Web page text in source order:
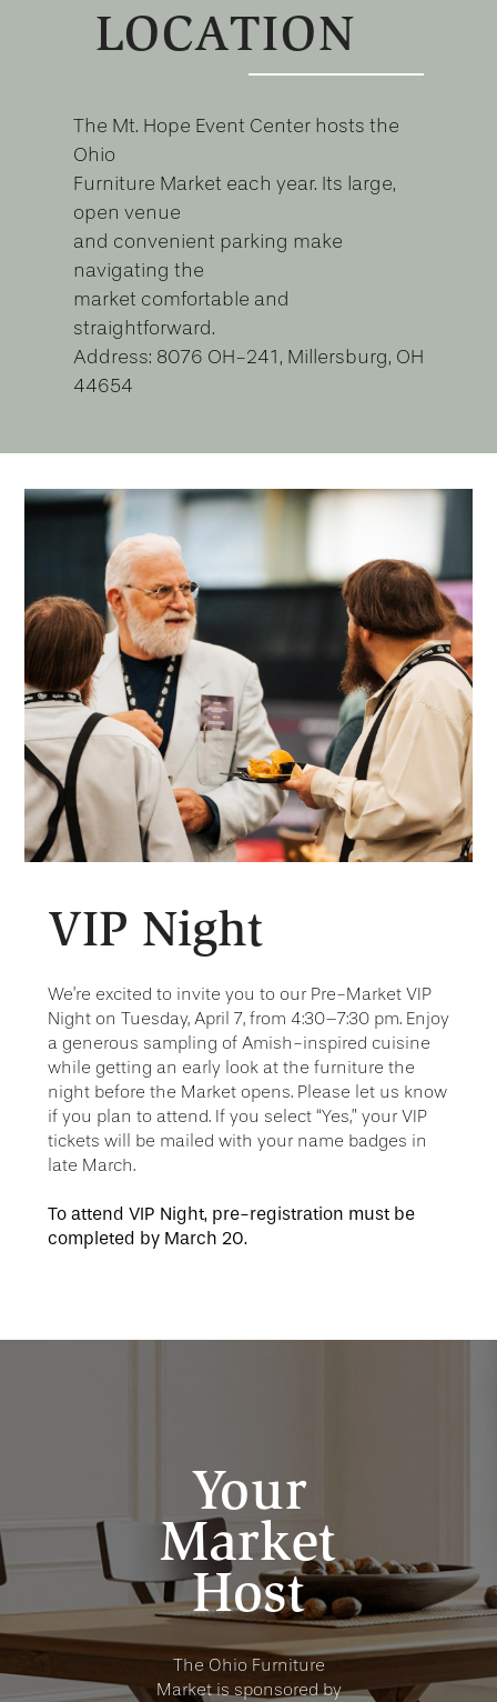
LOCATION
The Mt. Hope Event Center hosts the
Ohio
Furniture Market each year. Its large,
open venue
and convenient parking make
navigating the
market comfortable and
straightforward.
Address: 8076 OH-241, Millersburg, OH
44654
VIP Night
We’re excited to invite you to our Pre-Market VIP
Night on Tuesday, April 7, from 4:30–7:30 pm. Enjoy
a generous sampling of Amish-inspired cuisine
while getting an early look at the furniture the
night before the Market opens. Please let us know
if you plan to attend. If you select “Yes,” your VIP
tickets will be mailed with your name badges in
late March.
To attend VIP Night, pre-registration must be
completed by March 20.
Your
Market
Host
The Ohio Furniture
Market is sponsored by